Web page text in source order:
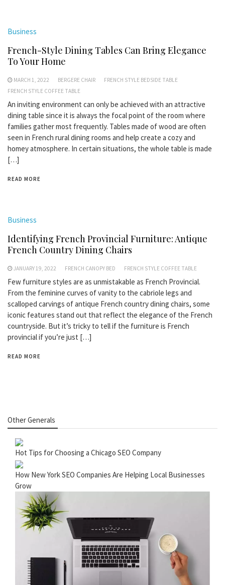
Business
French-Style Dining Tables Can Bring Elegance
To Your Home
MARCH 1, 2022 BERGERE CHAIR
FRENCH STYLE BEDSIDE TABLE
FRENCH STYLE COFFEE TABLE
An inviting environment can only be achieved with an attractive
dining table since it is always the focal point of the room where
families gather most frequently. Tables made of wood are often
seen in French rural dining rooms and help create a cozy and
homey atmosphere. In certain situations, the whole table is made
[…]
READ MORE
Business
Identifying French Provincial Furniture: Antique
French Country Dining Chairs
JANUARY 19, 2022 FRENCH CANOPY BED FRENCH STYLE COFFEE TABLE
Few furniture styles are as unmistakable as French Provincial.
From the feminine curves of vanity to the cabriole legs and
scalloped carvings of antique French country dining chairs, some
iconic features stand out that reflect the elegance of the French
countryside. But it’s tricky to tell if the furniture is French
provincial if you’re just […]
READ MORE
Other Generals
Hot Tips for Choosing a Chicago SEO Company
How New York SEO Companies Are Helping Local Businesses
Grow